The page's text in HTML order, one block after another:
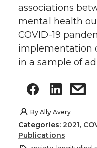
associations
mental health
COVID-19
implementation
in a sample of
By Ally Avery
Categories: 2021,
Publications